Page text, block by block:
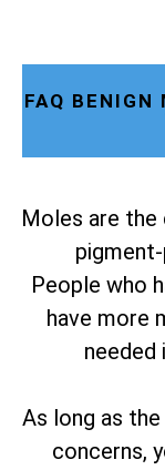
FAQ BENIGN
Moles are
People who
have more
needed
As long as
concerns,